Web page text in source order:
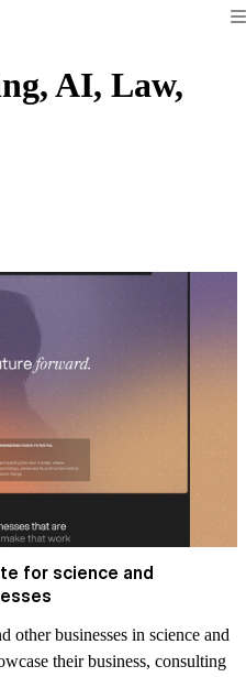
AI, Law,
for science and
other businesses in science and
their business, consulting